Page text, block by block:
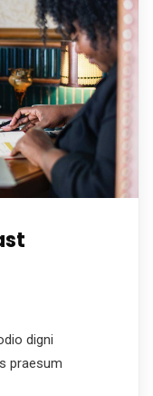
digni
praesum